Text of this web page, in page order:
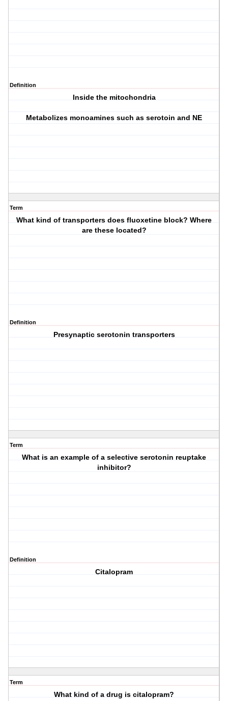
Definition
Inside the mitochondria
Metabolizes monoamines such as serotoin and NE
Term
What kind of transporters does fluoxetine block? Where
are these located?
Definition
Presynaptic serotonin transporters
Term
What is an example of a selective serotonin reuptake
inhibitor?
Definition
Citalopram
Term
What kind of a drug is citalopram?